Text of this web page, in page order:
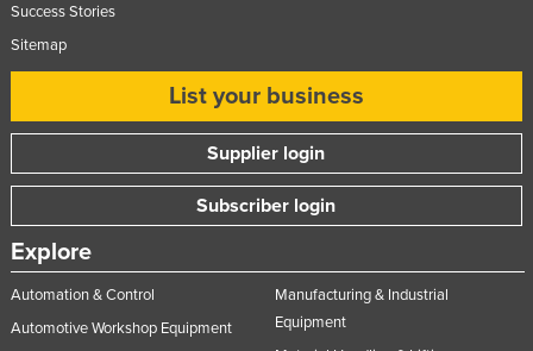
Success Stories
Sitemap
List your business
Supplier login
Subscriber login
Explore
Automation & Control
Automotive Workshop Equipment
Manufacturing & Industrial
Equipment